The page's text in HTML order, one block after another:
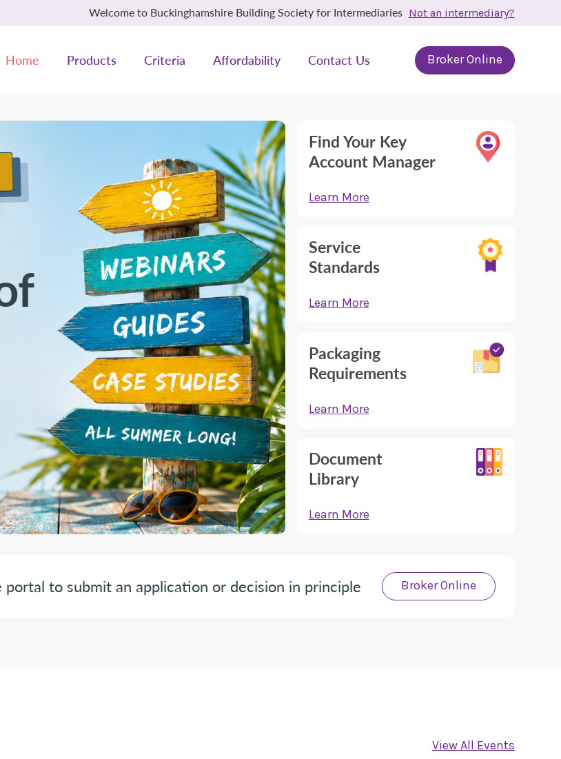
Welcome to Buckinghamshire Building Society for Intermediaries Not an intermediary?
Home Products Criteria Affordability Contact Us Broker Online
Find Your Key
Account Manager
Learn More
Service
Standards
Learn More
Packaging
Requirements
Learn More
Document
Library
Learn More
to submit an application or decision in principle Broker Online
View All Events